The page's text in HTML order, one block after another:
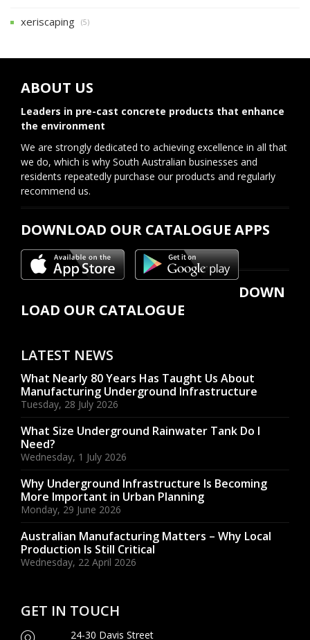
xeriscaping (5)
ABOUT US
Leaders in pre-cast concrete products that enhance
the environment
We are strongly dedicated to achieving excellence in all that
we do, which is why South Australian businesses and
residents repeatedly purchase our products and regularly
recommend us.
DOWNLOAD OUR CATALOGUE APPS
DOWN
LOAD OUR CATALOGUE
LATEST NEWS
What Nearly 80 Years Has Taught Us About
Manufacturing Underground Infrastructure
Tuesday, 28 July 2026
What Size Underground Rainwater Tank Do I
Need?
Wednesday, 1 July 2026
Why Underground Infrastructure Is Becoming
More Important in Urban Planning
Monday, 29 June 2026
Australian Manufacturing Matters – Why Local
Production Is Still Critical
Wednesday, 22 April 2026
GET IN TOUCH
24-30 Davis Street